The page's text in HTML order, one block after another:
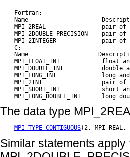
    Fortran:
Name
MPI_2REAL                pair of
MPI_2DOUBLE_PRECISION    pair of
MPI_2INTEGER             pair of
    C:
    Name
MPI_FLOAT_INT            float
MPI_DOUBLE_INT           double
MPI_LONG_INT             long
MPI_2INT                 pair of
MPI_SHORT_INT            short
The data type
MPI_TYPE_CONTIGUOUS
Similar statements apply